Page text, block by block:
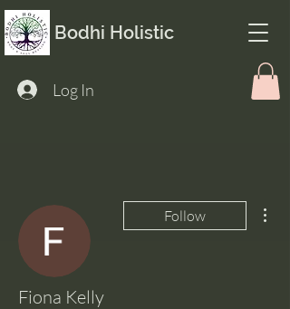
Bodhi Holistic
Log In
Follow
Fiona Kelly